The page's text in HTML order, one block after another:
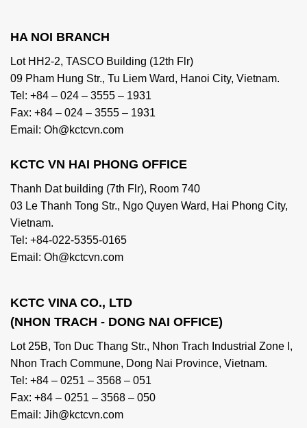
HA NOI BRANCH
Lot HH2-2, TASCO Building (12th Flr)
09 Pham Hung Str., Tu Liem Ward, Hanoi City, Vietnam.
Tel: +84 – 024 – 3555 – 1931
Fax: +84 – 024 – 3555 – 1931
Email: Oh@kctcvn.com
KCTC VN HAI PHONG OFFICE
Thanh Dat building (7th Flr), Room 740
03 Le Thanh Tong Str., Ngo Quyen Ward, Hai Phong City,
Vietnam.
Tel: +84-022-5355-0165
Email: Oh@kctcvn.com
KCTC VINA CO., LTD
(NHON TRACH - DONG NAI OFFICE)
Lot 25B, Ton Duc Thang Str., Nhon Trach Industrial Zone I,
Nhon Trach Commune, Dong Nai Province, Vietnam.
Tel: +84 – 0251 – 3568 – 051
Fax: +84 – 0251 – 3568 – 050
Email: Jih@kctcvn.com